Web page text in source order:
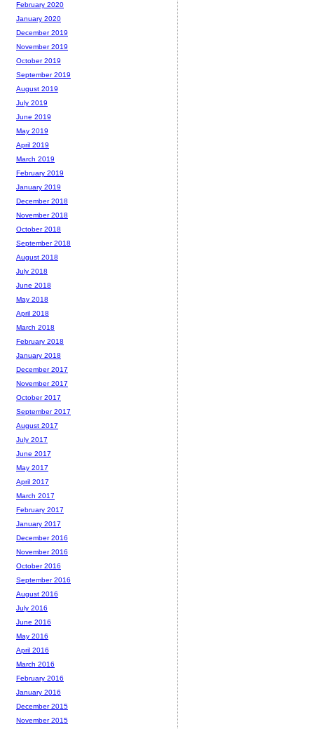
February 2020
January 2020
December 2019
November 2019
October 2019
September 2019
August 2019
July 2019
June 2019
May 2019
April 2019
March 2019
February 2019
January 2019
December 2018
November 2018
October 2018
September 2018
August 2018
July 2018
June 2018
May 2018
April 2018
March 2018
February 2018
January 2018
December 2017
November 2017
October 2017
September 2017
August 2017
July 2017
June 2017
May 2017
April 2017
March 2017
February 2017
January 2017
December 2016
November 2016
October 2016
September 2016
August 2016
July 2016
June 2016
May 2016
April 2016
March 2016
February 2016
January 2016
December 2015
November 2015